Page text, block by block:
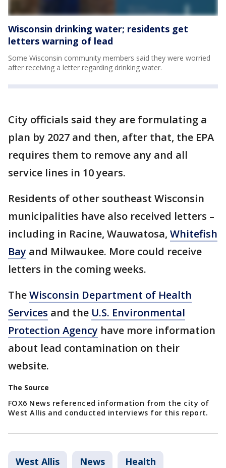
Wisconsin drinking water; residents get
letters warning of lead
Some Wisconsin community members said they were worried
after receiving a letter regarding drinking water.
City officials said they are formulating a
plan by 2027 and then, after that, the EPA
requires them to remove any and all
service lines in 10 years.
Residents of other southeast Wisconsin
municipalities have also received letters –
including in Racine, Wauwatosa, Whitefish
Bay and Milwaukee. More could receive
letters in the coming weeks.
TheWisconsin Department of Health
Services and the U.S. Environmental
Protection Agency have more information
about lead contamination on their
website.
The Source
FOX6 News referenced information from the city of
West Allis and conducted interviews for this report.
West Allis News Health